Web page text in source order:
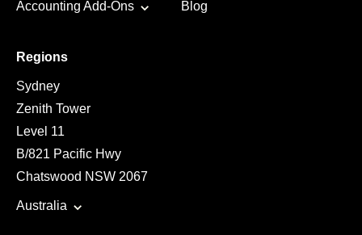
Accounting Add-Ons
Blog
Regions
Sydney
Zenith Tower
Level 11
B/821 Pacific Hwy
Chatswood NSW 2067
Australia